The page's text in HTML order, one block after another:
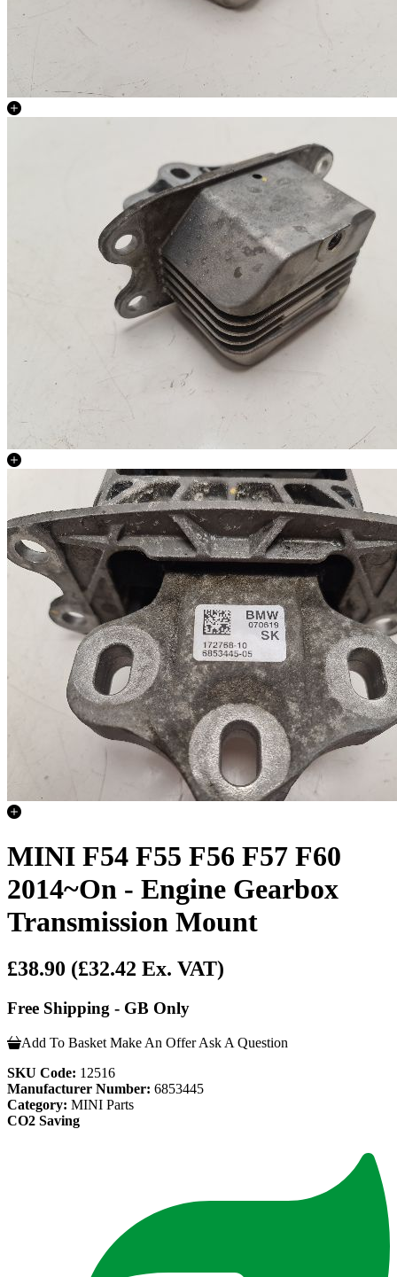
MINI F54 F55 F56 F57 F60
2014~On - Engine Gearbox
Transmission Mount
£38.90 (£32.42 Ex. VAT)
Free Shipping - GB Only
Add To Basket Make An Offer Ask A Question
SKU Code: 12516
Manufacturer Number: 6853445
Category: MINI Parts
CO2 Saving